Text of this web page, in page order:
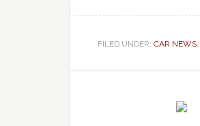
FILED UNDER: CAR NEWS,